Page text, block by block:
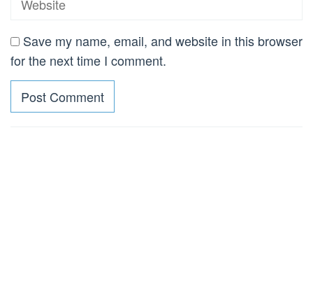
Save my name, email, and website in this browser
for the next time I comment.